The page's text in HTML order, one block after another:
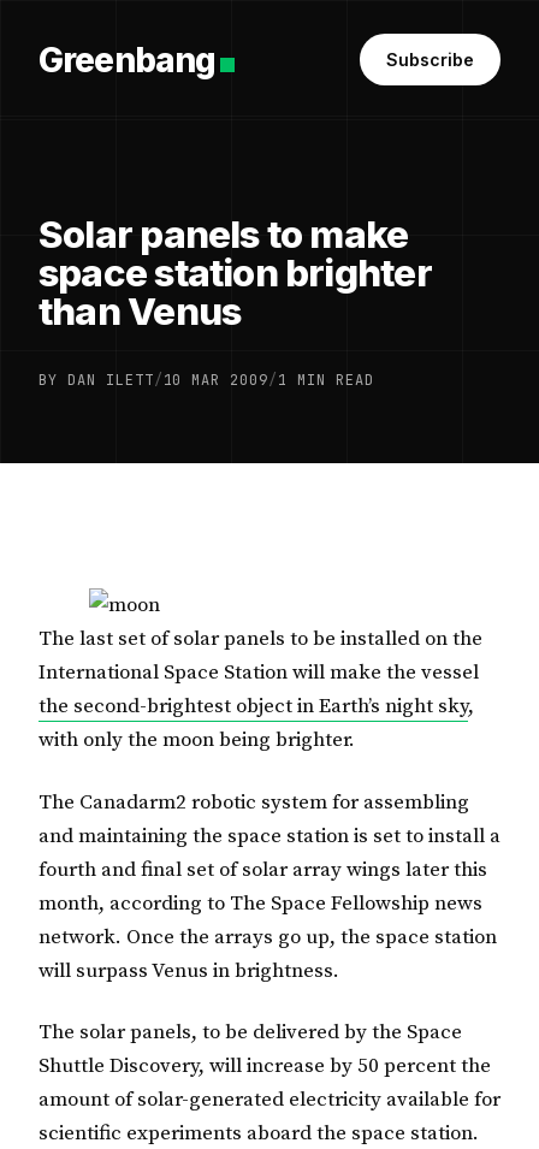
Greenbang Subscribe
Solar panels to make
space station brighter
than Venus
BY DAN ILETT/10 MAR 2009/1 MIN READ
The last set of solar panels to be installed on the
International Space Station will make the vessel
the second-brightest object in Earth’s night sky,
with only the moon being brighter.
The Canadarm2 robotic system for assembling
and maintaining the space station is set to install a
fourth and final set of solar array wings later this
month, according to The Space Fellowship news
network. Once the arrays go up, the space station
will surpass Venus in brightness.
The solar panels, to be delivered by the Space
Shuttle Discovery, will increase by 50 percent the
amount of solar-generated electricity available for
scientific experiments aboard the space station.